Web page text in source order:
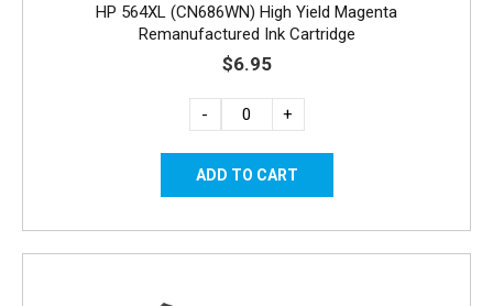
HP 564XL (CN686WN) High Yield Magenta
Remanufactured Ink Cartridge
$6.95
- +